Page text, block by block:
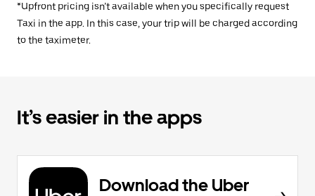
*Upfront pricing isn’t available when you specifically request
Taxi in the app. In this case, your trip will be charged according
to the taximeter.
It’s easier in the apps
Download the Uber